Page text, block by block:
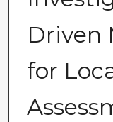
Driven
for